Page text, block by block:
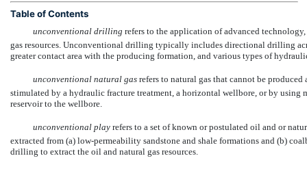
Table of Contents
unconventional drilling  refers to the application of advanced
gas resources. Unconventional drilling typically includes directional drilling
greater contact area with the producing formation, and various types of
unconventional natural gas refers to natural gas that cannot be
stimulated by a hydraulic fracture treatment, a horizontal wellbore, or by using
reservoir to the wellbore.
unconventional play refers to a set of known or postulated oil and or
extracted from (a) low-permeability sandstone and shale formations and (b)
drilling to extract the oil and natural gas resources.